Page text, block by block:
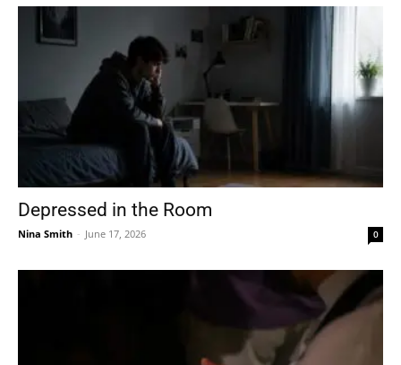
Depressed in the Room
Nina Smith - June 17, 2026 0